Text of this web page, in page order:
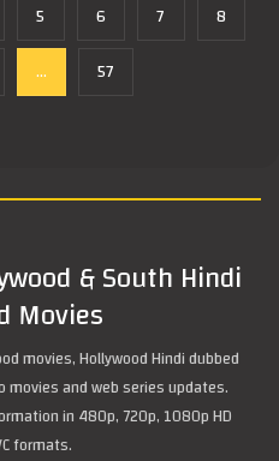
5 6 7
8
... 57
& South Hindi
Movies
movies, Hollywood Hindi dubbed
movies and web series updates.
in 480p, 720p, 1080p HD
formats.